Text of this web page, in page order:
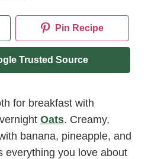
Pin Recipe
Trusted Source
for breakfast with
Oats. Creamy,
banana, pineapple, and
everything you love about